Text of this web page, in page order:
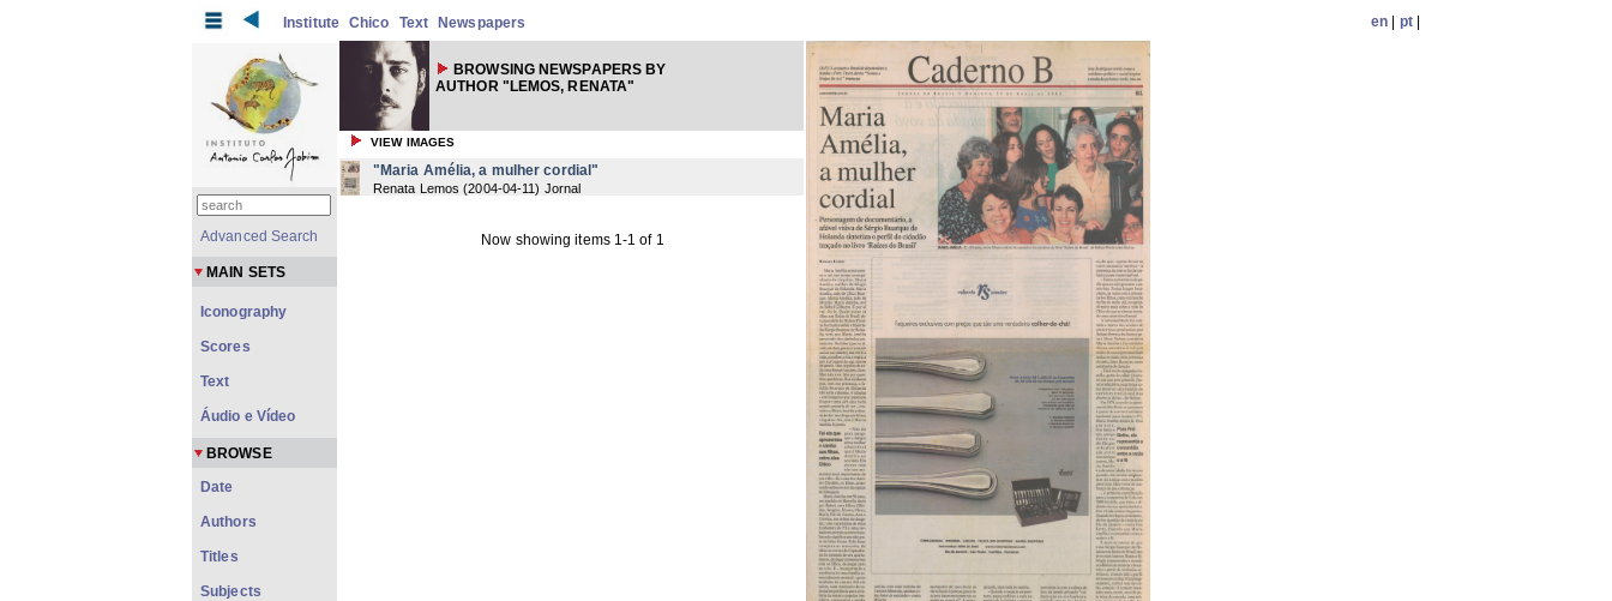
Institute Chico Text Newspapers en pt|
BROWSING NEWSPAPERS BY
AUTHOR "LEMOS, RENATA"
VIEW IMAGES
"Maria Amélia, a mulher cordial"
Renata Lemos (2004-04-11) Jornal
Now showing items 1-1 of 1
Advanced Search
MAIN SETS
Iconography
Scores
Text
Áudio e Vídeo
BROWSE
Date
Authors
Titles
Subjects